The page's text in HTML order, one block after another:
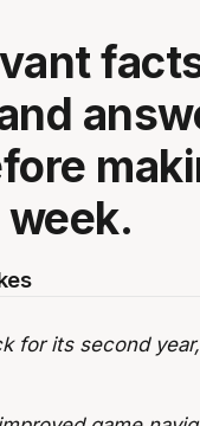
for its second